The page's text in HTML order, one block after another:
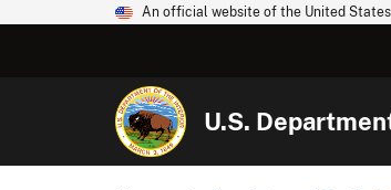
An official website of the United
U.S.